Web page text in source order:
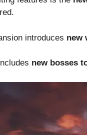
introduces new
new bosses